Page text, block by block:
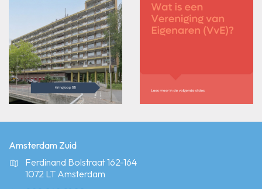
Amsterdam Zuid
Ferdinand Bolstraat 162-164
1072 LT Amsterdam